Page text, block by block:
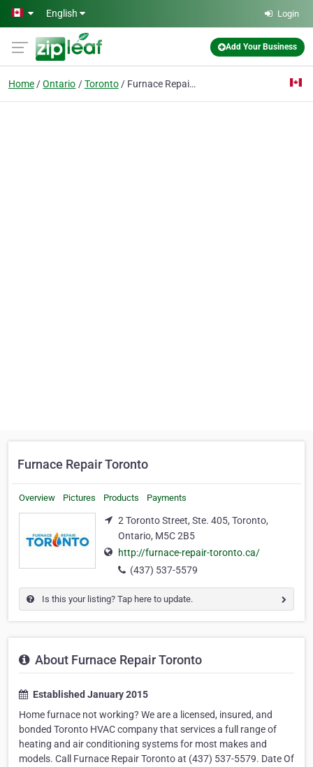
Skip to main content
English Login
Add Your Business
Home Ontario Toronto Furnace Repair Toronto
Furnace Repair Toronto
Overview Pictures Products Payments
2 Toronto Street, Ste. 405, Toronto,
Ontario, M5C 2B5
http://furnace-repair-toronto.ca/
(437) 537-5579
Is this your listing? Tap here to update.
About Furnace Repair Toronto
Established January 2015
Home furnace not working? We are a licensed, insured, and
bonded Toronto HVAC company that services a full range of
heating and air conditioning systems for most makes and
models. Call Furnace Repair Toronto at (437) 537-5579. Date Of